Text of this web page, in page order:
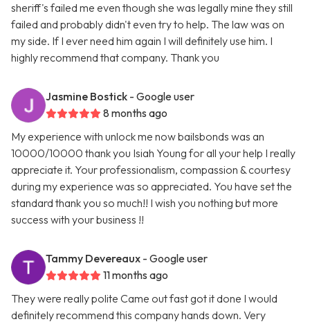
sheriff's failed me even though she was legally mine they still
failed and probably didn't even try to help. The law was on
my side. If I ever need him again I will definitely use him. I
highly recommend that company. Thank you
Jasmine Bostick - Google user
8 months ago
My experience with unlock me now bailsbonds was an
10000/10000 thank you Isiah Young for all your help I really
appreciate it. Your professionalism, compassion & courtesy
during my experience was so appreciated. You have set the
standard thank you so much!! I wish you nothing but more
success with your business !!
Tammy Devereaux - Google user
11 months ago
They were really polite Came out fast got it done I would
definitely recommend this company hands down. Very